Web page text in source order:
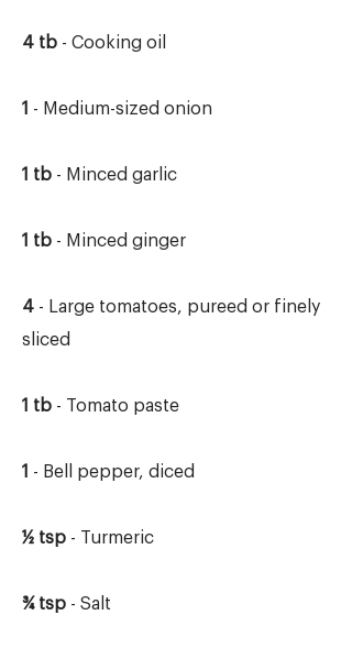
4 tb - Cooking oil
1 - Medium-sized onion
1 tb - Minced garlic
1 tb - Minced ginger
4 - Large tomatoes, pureed or finely
sliced
1 tb - Tomato paste
1 - Bell pepper, diced
½ tsp - Turmeric
¾ tsp - Salt